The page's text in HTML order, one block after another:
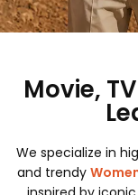
Movie,
We specialize in
and trendy